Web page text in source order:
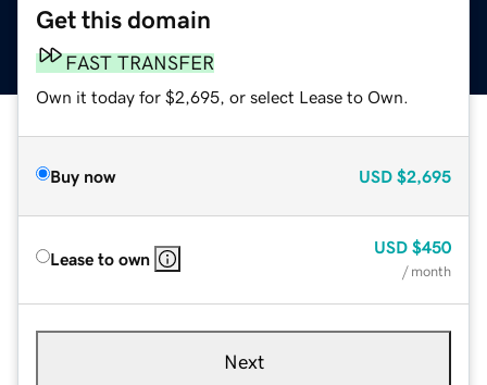
Get this domain
FAST TRANSFER
Own it today for $2,695, or select Lease to Own.
Buy now USD $2,695
Lease to own
USD $450
/ month
Next